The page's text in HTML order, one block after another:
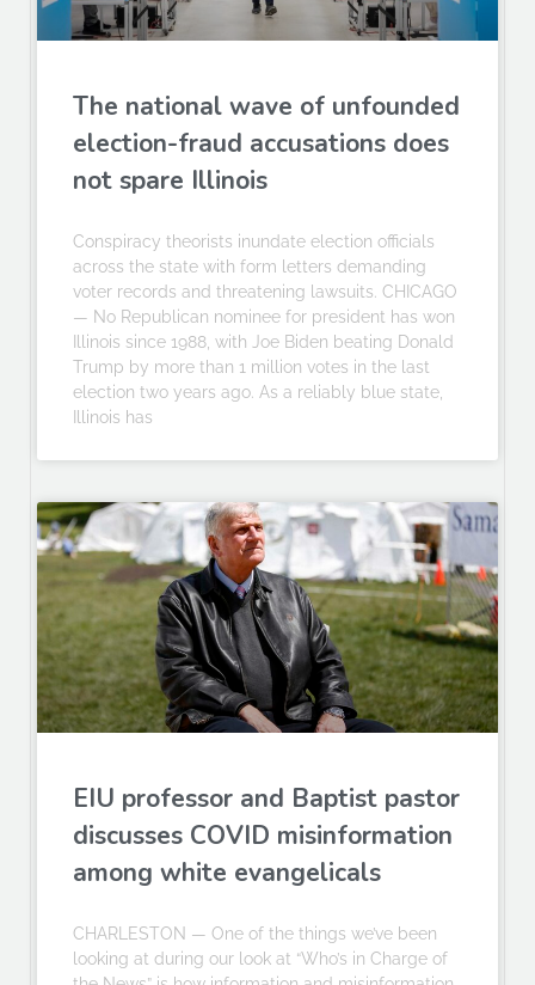
The national wave of unfounded
election-fraud accusations does
not spare Illinois
Conspiracy theorists inundate election officials
across the state with form letters demanding
voter records and threatening lawsuits. CHICAGO
— No Republican nominee for president has won
Illinois since 1988, with Joe Biden beating Donald
Trump by more than 1 million votes in the last
election two years ago. As a reliably blue state,
Illinois has
EIU professor and Baptist pastor
discusses COVID misinformation
among white evangelicals
CHARLESTON — One of the things we’ve been
looking at during our look at “Who’s in Charge of